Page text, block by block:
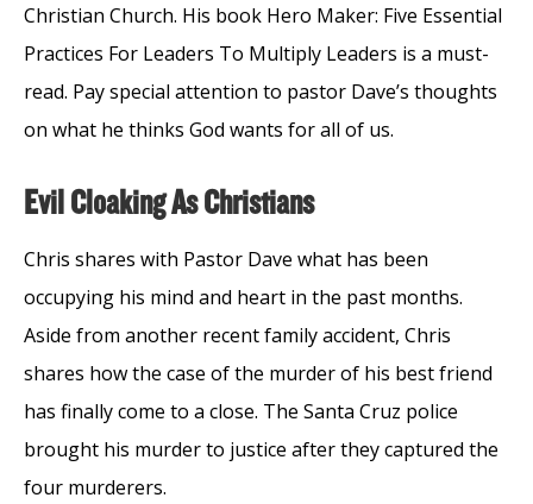
Christian Church. His book Hero Maker: Five Essential
Practices For Leaders To Multiply Leaders is a must-
read. Pay special attention to pastor Dave’s thoughts
on what he thinks God wants for all of us.
Evil Cloaking As Christians
Chris shares with Pastor Dave what has been
occupying his mind and heart in the past months.
Aside from another recent family accident, Chris
shares how the case of the murder of his best friend
has finally come to a close. The Santa Cruz police
brought his murder to justice after they captured the
four murderers.